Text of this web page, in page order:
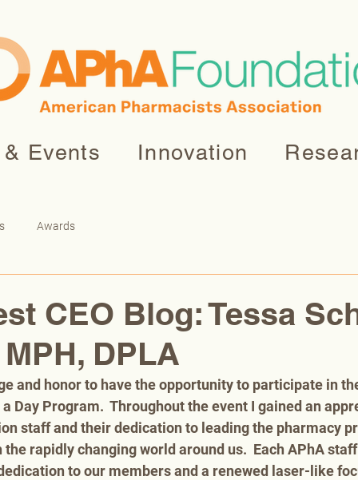
Events Innovation
Awards
CEO Blog: Tessa
DPLA
and honor to have the opportunity to participate in
a Day Program.  Throughout the event I gained an
staff and their dedication to leading the pharmacy
rapidly changing world around us.  Each APhA
to our members and a renewed laser-like